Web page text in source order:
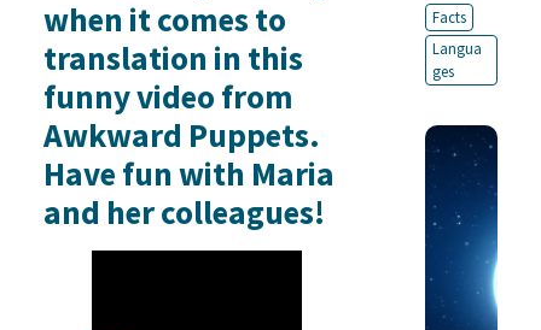
when it comes to
translation in this
funny video from
Awkward Puppets.
Have fun with Maria
and her colleagues!
Facts
Langua
ges